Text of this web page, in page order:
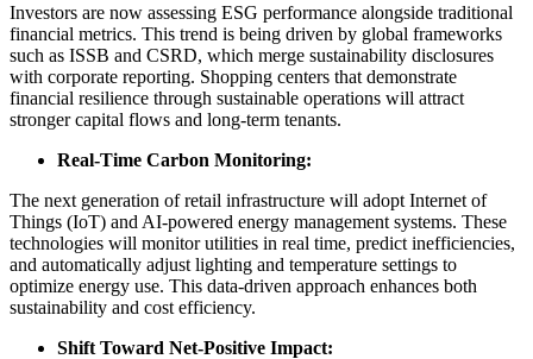
Investors are now assessing ESG performance alongside traditional
financial metrics. This trend is being driven by global frameworks
such as ISSB and CSRD, which merge sustainability disclosures
with corporate reporting. Shopping centers that demonstrate
financial resilience through sustainable operations will attract
stronger capital flows and long-term tenants.
Real-Time Carbon Monitoring:
The next generation of retail infrastructure will adopt Internet of
Things (IoT) and AI-powered energy management systems. These
technologies will monitor utilities in real time, predict inefficiencies,
and automatically adjust lighting and temperature settings to
optimize energy use. This data-driven approach enhances both
sustainability and cost efficiency.
Shift Toward Net-Positive Impact: